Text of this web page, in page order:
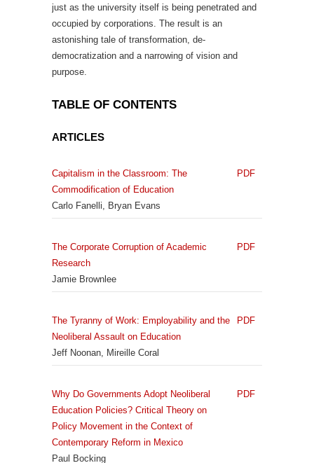
just as the university itself is being penetrated and
occupied by corporations. The result is an
astonishing tale of transformation, de-
democratization and a narrowing of vision and
purpose.
TABLE OF CONTENTS
ARTICLES
Capitalism in the Classroom: The
Commodification of Education
Carlo Fanelli, Bryan Evans
PDF
The Corporate Corruption of Academic
Research
Jamie Brownlee
PDF
The Tyranny of Work: Employability and the
Neoliberal Assault on Education
Jeff Noonan, Mireille Coral
PDF
Why Do Governments Adopt Neoliberal
Education Policies? Critical Theory on
Policy Movement in the Context of
Contemporary Reform in Mexico
Paul Bocking
PDF